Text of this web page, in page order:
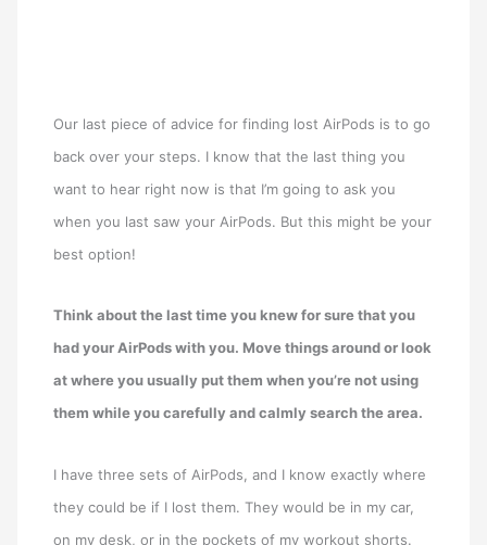
Our last piece of advice for finding lost AirPods is to go
back over your steps. I know that the last thing you
want to hear right now is that I’m going to ask you
when you last saw your AirPods. But this might be your
best option!
Think about the last time you knew for sure that you
had your AirPods with you. Move things around or look
at where you usually put them when you’re not using
them while you carefully and calmly search the area.
I have three sets of AirPods, and I know exactly where
they could be if I lost them. They would be in my car,
on my desk, or in the pockets of my workout shorts.